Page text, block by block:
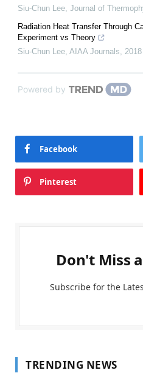
Siu-Chun Lee, Journal of
Radiation Heat Transfer Through
Experiment vs Theory
Siu-Chun Lee, AIAA Journals, 2018
Powered by
Facebook
Pinterest
Don't Miss
Subscribe for the
TRENDING NEWS